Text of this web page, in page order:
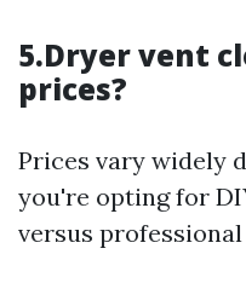
5.Dryer vent
prices?
Prices vary widely
you're opting for
versus professional